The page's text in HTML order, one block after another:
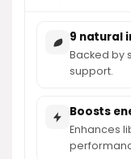
9 natural
Backed by
support.
Boosts
Enhances